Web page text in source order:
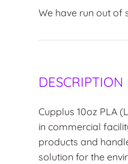
We have run out of
DESCRIPTION
Cupplus 10oz PLA
in commercial
products and
solution for the